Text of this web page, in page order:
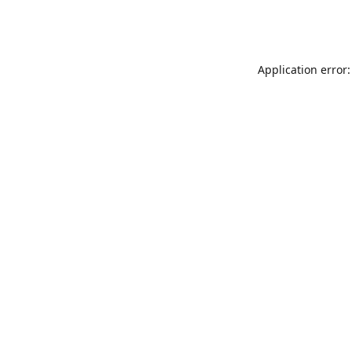
Application